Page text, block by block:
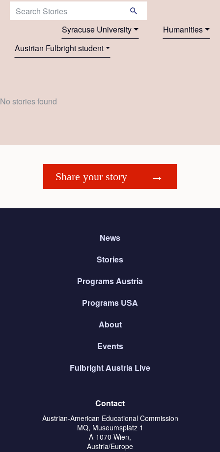
Search Stories:
Syracuse University
Humanities
Austrian Fulbright student
No stories found
Share your story
News
Stories
Programs Austria
Programs USA
About
Events
Fulbright Austria Live
Contact
Austrian-American Educational Commission
MQ, Museumsplatz 1
A-1070 Wien,
Austria/Europe